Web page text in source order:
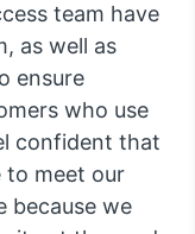
team have
as well as
ensure
who use
confident that
to meet our
because we